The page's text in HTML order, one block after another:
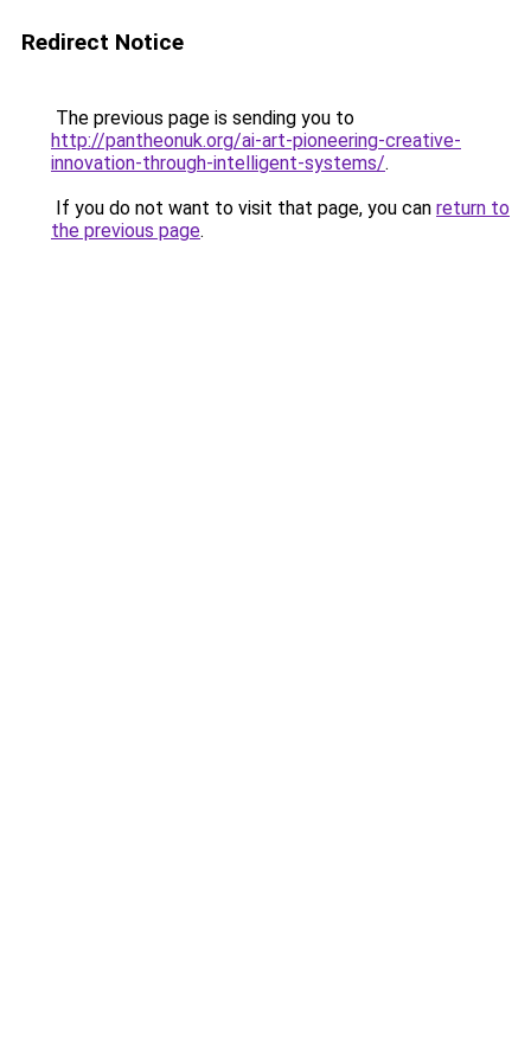
Redirect Notice
The previous page is sending you to
http://pantheonuk.org/ai-art-pioneering-creative-
innovation-through-intelligent-systems/.
If you do not want to visit that page, you can return to
the previous page.